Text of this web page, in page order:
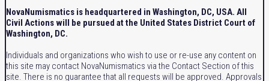
NovaNumismatics is headquartered in Washington, DC, USA. All
Civil Actions will be pursued at the United States District Court of
Washington, DC.
Individuals and organizations who wish to use or re-use any content on
this site may contact NovaNumismatics via the Contact Section of this
site. There is no guarantee that all requests will be approved. Approvals